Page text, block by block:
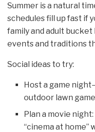
Summer is a natural
schedules fill up fast if
family and adult bucket
events and traditions
Social ideas to try:
Host a game
outdoor lawn
Plan a movie
“cinema at home”